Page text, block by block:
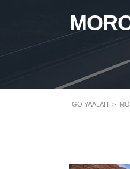
GO YAALAH >